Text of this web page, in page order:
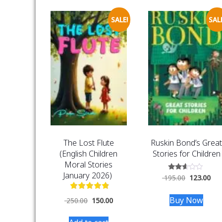
SALE!
The Lost Flute
(English Children
Moral Stories
January 2026)
250.00 150.00
Ruskin Bond’s Great
Stories for Children
Rated
2.47
of 5
195.00 123.00
Buy Now